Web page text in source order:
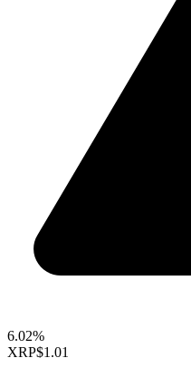
6.02%
XRP$1.01